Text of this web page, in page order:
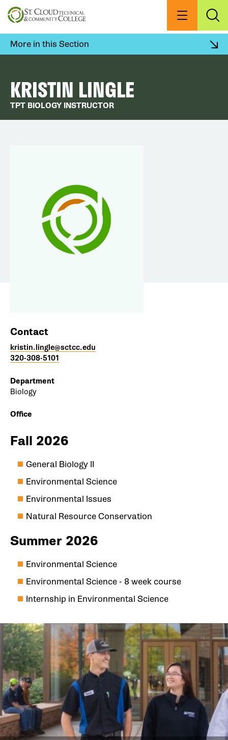
Skip
to
content
Menu
More in this Section
KRISTIN LINGLE
TPT BIOLOGY INSTRUCTOR
Contact
kristin.lingle@sctcc.edu
320-308-5101
Department
Biology
Office
Fall 2026
General Biology II
Environmental Science
Environmental Issues
Natural Resource Conservation
Summer 2026
Environmental Science
Environmental Science - 8 week course
Internship in Environmental Science